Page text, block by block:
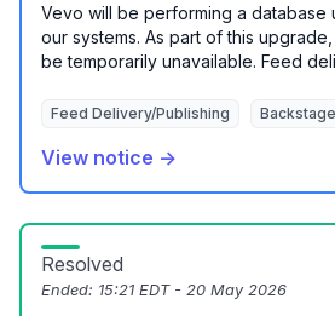
Vevo will be performing a database
our systems. As part of this
be temporarily unavailable. Feed
Feed Delivery/Publishing Backstage
View notice →
Resolved
Ended: 15:21 EDT - 20 May 2026